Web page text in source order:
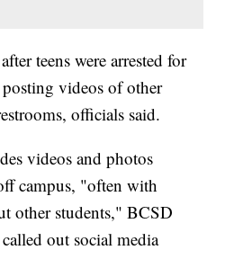
teens were arrested for
videos of other
officials said.
videos and photos
campus, "often with
other students," BCSD
out social media